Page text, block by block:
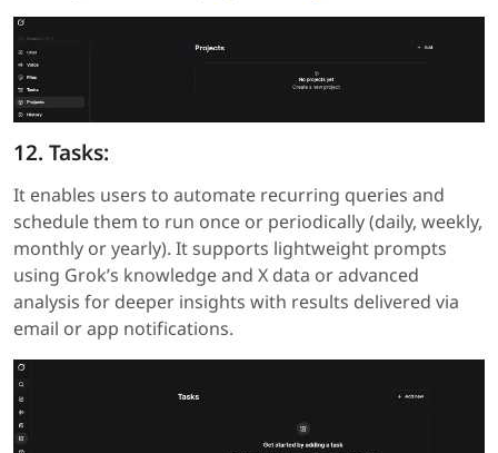
12. Tasks:
It enables users to automate recurring queries and
schedule them to run once or periodically (daily, weekly,
monthly or yearly). It supports lightweight prompts
using Grok’s knowledge and X data or advanced
analysis for deeper insights with results delivered via
email or app notifications.